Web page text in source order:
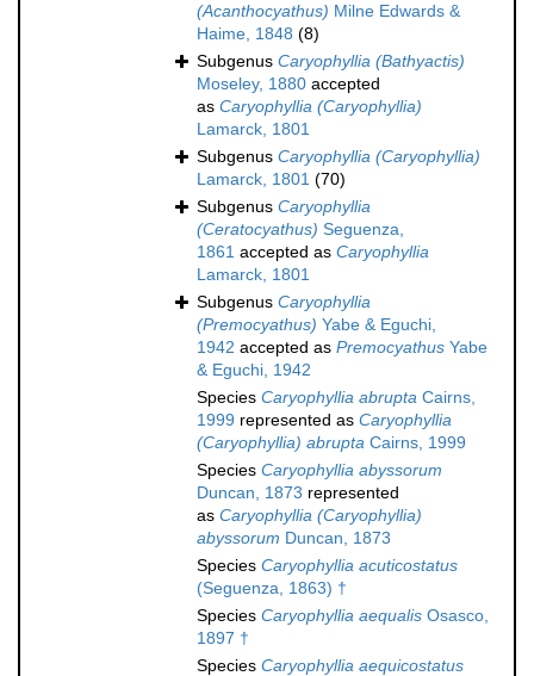
(Acanthocyathus) Milne Edwards &
Haime, 1848 (8)
Subgenus Caryophyllia (Bathyactis)
Moseley, 1880 accepted
as Caryophyllia (Caryophyllia)
Lamarck, 1801
Subgenus Caryophyllia (Caryophyllia)
Lamarck, 1801 (70)
Subgenus Caryophyllia
(Ceratocyathus) Seguenza,
1861 accepted as Caryophyllia
Lamarck, 1801
Subgenus Caryophyllia
(Premocyathus) Yabe & Eguchi,
1942 accepted as Premocyathus Yabe
& Eguchi, 1942
Species Caryophyllia abrupta Cairns,
1999 represented as Caryophyllia
(Caryophyllia) abrupta Cairns, 1999
Species Caryophyllia abyssorum
Duncan, 1873 represented
as Caryophyllia (Caryophyllia)
abyssorum Duncan, 1873
Species Caryophyllia acuticostatus
(Seguenza, 1863) †
Species Caryophyllia aequalis Osasco,
1897 †
Species Caryophyllia aequicostatus